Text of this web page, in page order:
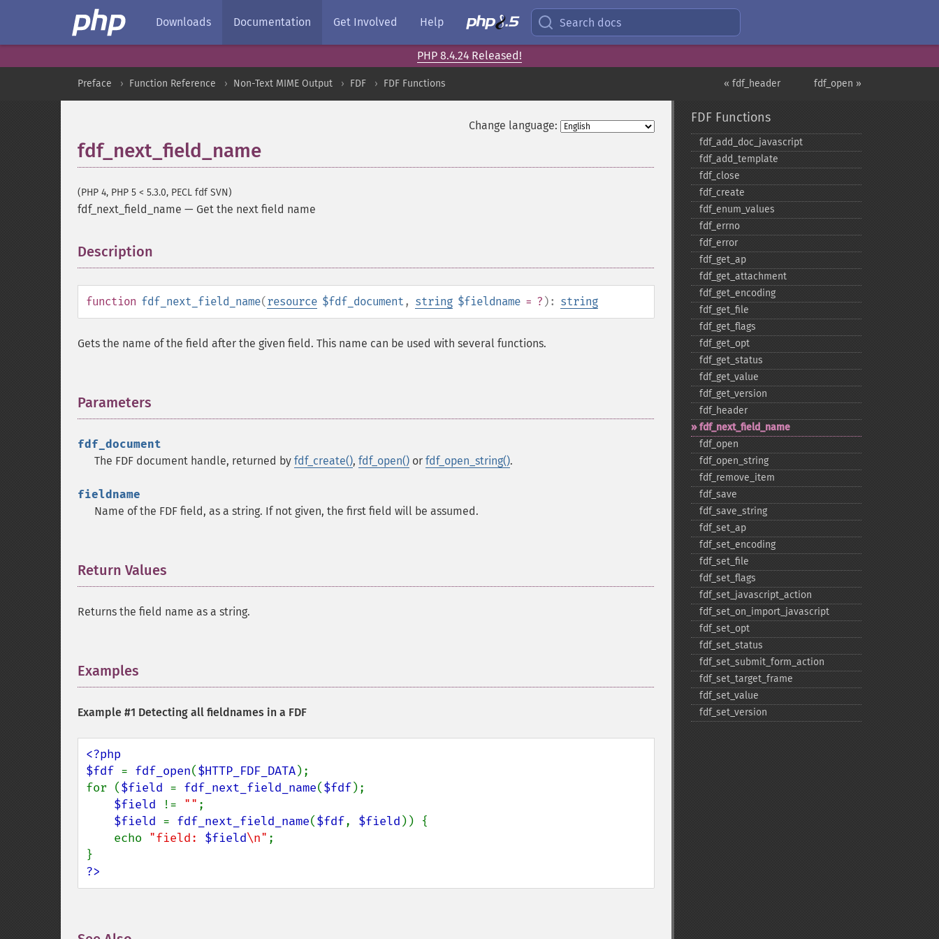
Downloads Documentation Get Involved Help Search docs
PHP 8.4.24 Released!
fdf_open »
« fdf_header
Preface Function Reference Non-Text MIME Output FDF FDF Functions
Change language:
fdf_next_field_name
(PHP 4, PHP 5 < 5.3.0, PECL fdf SVN)
fdf_next_field_name — Get the next field name
Description
function fdf_next_field_name(resource $fdf_document , string $fieldname = ? ): string
Gets the name of the field after the given field. This name can be used with several functions.
Parameters
fdf_document
The FDF document handle, returned by fdf_create(), fdf_open() or fdf_open_string().
fieldname
Name of the FDF field, as a string. If not given, the first field will be assumed.
Return Values
Returns the field name as a string.
Examples
Example #1 Detecting all fieldnames in a FDF
<?php
$fdf = fdf_open($HTTP_FDF_DATA);
for ($field = fdf_next_field_name($fdf);
$field
!= "" ;
$field = fdf_next_field_name($fdf, $field )) {
    echo
"field: $field\n" ;
?>
FDF Functions
fdf_​add_​doc_​javascript
fdf_​add_​template
fdf_​close
fdf_​create
fdf_​enum_​values
fdf_​errno
fdf_​error
fdf_​get_​ap
fdf_​get_​attachment
fdf_​get_​encoding
fdf_​get_​file
fdf_​get_​flags
fdf_​get_​opt
fdf_​get_​status
fdf_​get_​value
fdf_​get_​version
fdf_​header
fdf_​next_​field_​name
fdf_​open
fdf_​open_​string
fdf_​remove_​item
fdf_​save
fdf_​save_​string
fdf_​set_​ap
fdf_​set_​encoding
fdf_​set_​file
fdf_​set_​flags
fdf_​set_​javascript_​action
fdf_​set_​on_​import_​javascript
fdf_​set_​opt
fdf_​set_​status
fdf_​set_​submit_​form_​action
fdf_​set_​target_​frame
fdf_​set_​value
fdf_​set_​version